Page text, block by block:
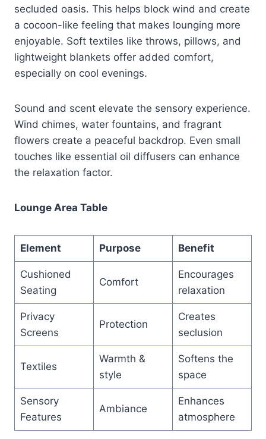
secluded oasis. This helps block wind and create
a cocoon-like feeling that makes lounging more
enjoyable. Soft textiles like throws, pillows, and
lightweight blankets offer added comfort,
especially on cool evenings.
Sound and scent elevate the sensory experience.
Wind chimes, water fountains, and fragrant
flowers create a peaceful backdrop. Even small
touches like essential oil diffusers can enhance
the relaxation factor.
Lounge Area Table
Element Purpose Benefit
Cushioned
Seating
Comfort
Encourages
relaxation
Privacy
Screens
Protection
Creates
seclusion
Textiles
Warmth &
style
Softens the
space
Sensory
Features
Ambiance
Enhances
atmosphere